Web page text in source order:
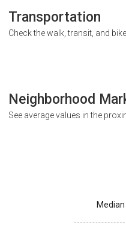
Transportation
Check the walk, transit, and
Neighborhood
See average values in the